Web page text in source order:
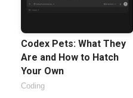
Codex Pets: What They
Are and How to Hatch
Your Own
Coding